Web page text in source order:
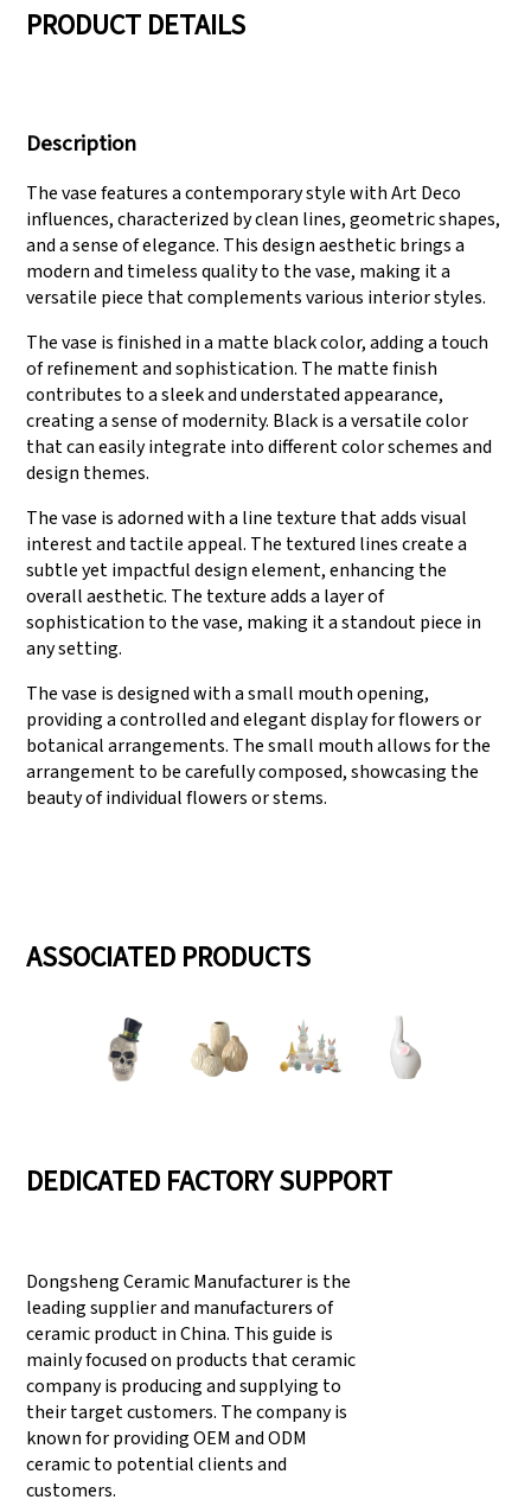
can meet large
PRODUCT DETAILS
Description
The vase features a contemporary style with Art Deco
influences, characterized by clean lines, geometric shapes,
and a sense of elegance. This design aesthetic brings a
modern and timeless quality to the vase, making it a
versatile piece that complements various interior styles.
The vase is finished in a matte black color, adding a touch
of refinement and sophistication. The matte finish
contributes to a sleek and understated appearance,
creating a sense of modernity. Black is a versatile color
that can easily integrate into different color schemes and
design themes.
The vase is adorned with a line texture that adds visual
interest and tactile appeal. The textured lines create a
subtle yet impactful design element, enhancing the
overall aesthetic. The texture adds a layer of
sophistication to the vase, making it a standout piece in
any setting.
The vase is designed with a small mouth opening,
providing a controlled and elegant display for flowers or
botanical arrangements. The small mouth allows for the
arrangement to be carefully composed, showcasing the
beauty of individual flowers or stems.
ASSOCIATED PRODUCTS
DEDICATED FACTORY SUPPORT
Dongsheng Ceramic Manufacturer is the
leading supplier and manufacturers of
ceramic product in China. This guide is
mainly focused on products that ceramic
company is producing and supplying to
their target customers. The company is
known for providing OEM and ODM
ceramic to potential clients and
customers.